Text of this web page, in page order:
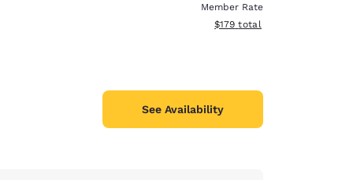
Member Rate
View estimated total details
$179 total
See Availability